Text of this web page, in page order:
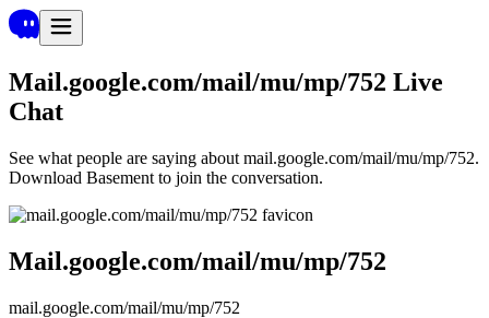
Mail.google.com/mail/mu/mp/752 Live
Chat
See what people are saying about mail.google.com/mail/mu/mp/752.
Download Basement to join the conversation.
Mail.google.com/mail/mu/mp/752
mail.google.com/mail/mu/mp/752